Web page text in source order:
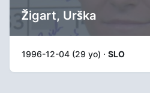
Žigart, Urška
1996-12-04 (29 yo) · SLO